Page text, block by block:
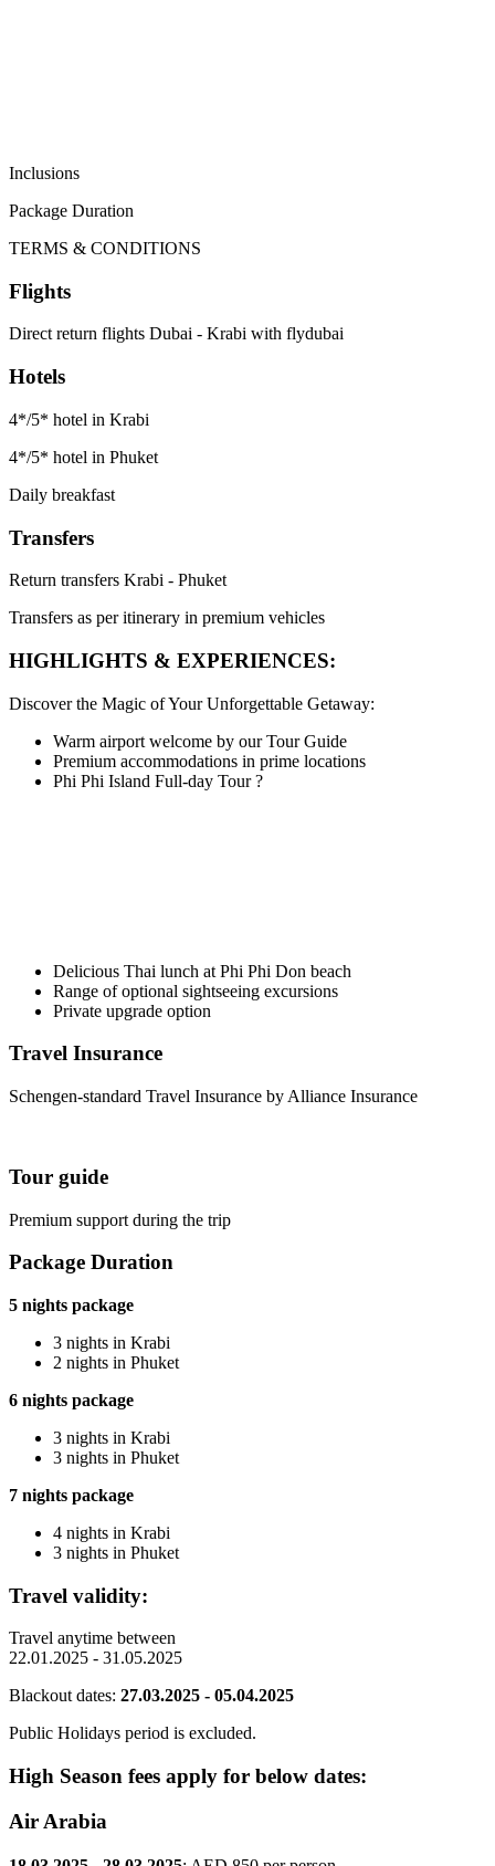
Inclusions
Package Duration
TERMS & CONDITIONS
Flights
Direct return flights Dubai - Krabi with flydubai
Hotels
4*/5* hotel in Krabi
4*/5* hotel in Phuket
Daily breakfast
Transfers
Return transfers Krabi - Phuket
Transfers as per itinerary in premium vehicles
HIGHLIGHTS & EXPERIENCES:
Discover the Magic of Your Unforgettable Getaway:
Warm airport welcome by our Tour Guide
Premium accommodations in prime locations
Phi Phi Island Full-day Tour?
Delicious Thai lunch at Phi Phi Don beach
Range of optional sightseeing excursions
Private upgrade option
Travel Insurance
Schengen-standard Travel Insurance by Alliance Insurance
Tour guide
Premium support during the trip
Package Duration
5 nights package
3 nights in Krabi
2 nights in Phuket
6 nights package
3 nights in Krabi
3 nights in Phuket
7 nights package
4 nights in Krabi
3 nights in Phuket
Travel validity:
Travel anytime between
22.01.2025 - 31.05.2025
Blackout dates: 27.03.2025 - 05.04.2025
Public Holidays period is excluded.
High Season fees apply for below dates:
Air Arabia